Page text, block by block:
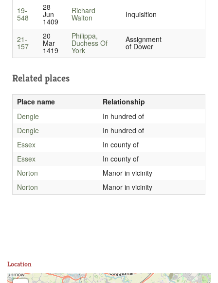
19-
548
28
Jun
1409
Richard
Walton Inquisition
21-
157
20
Mar
1419
Philippa,
Duchess Of
York
Assignment
of Dower
Related places
Place name
Relationship
Dengie
In hundred of
Dengie
In hundred of
Essex
In county of
Essex
In county of
Norton
Manor in vicinity
Norton
Manor in vicinity
Location